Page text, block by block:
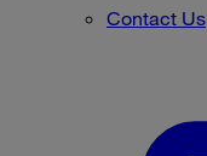
Contact Us